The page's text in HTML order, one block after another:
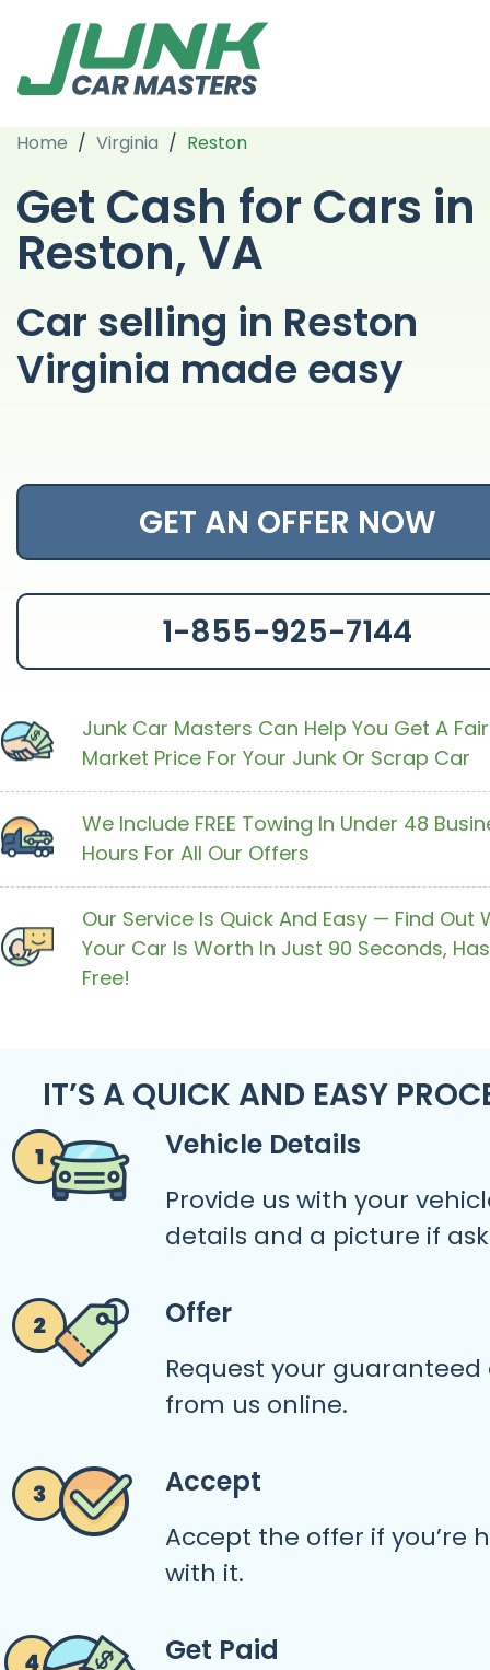
Home / Virginia / Reston
Get Cash for Cars in
Reston, VA
Car selling in Reston
Virginia made easy
GET AN OFFER NOW
1-855-925-7144
Junk Car Masters Can Help You Get A Fair
Market Price For Your Junk Or Scrap Car
We Include FREE Towing In Under 48
Hours For All Our Offers
Our Service Is Quick And Easy — Find Out
Your Car Is Worth In Just 90 Seconds,
Free!
IT’S A QUICK AND EASY
Vehicle Details
Provide us with your
details and a picture if
Offer
Request your guaranteed
from us online.
Accept
Accept the offer if you’re
with it.
Get Paid